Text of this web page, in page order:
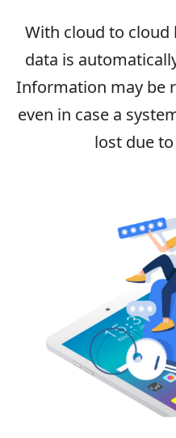
With cloud to cloud
data is
Information may be
even in case a
lost due